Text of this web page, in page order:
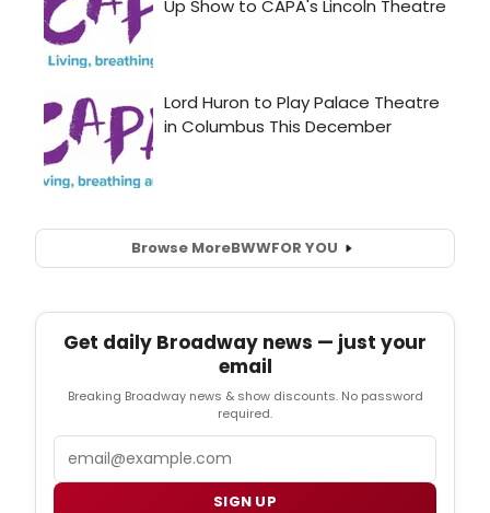
Browse MoreBWWFOR YOU
Get daily Broadway news — just your
email
Breaking Broadway news & show discounts. No password
required.
Email
SIGN UP